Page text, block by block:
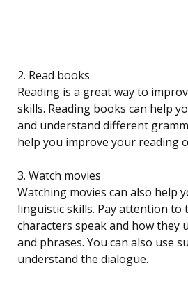
2. Read books
Reading is a great way to
skills. Reading books can help
and understand different
help you improve your reading
3. Watch movies
Watching movies can also help
linguistic skills. Pay attention to
characters speak and how they
and phrases. You can also use
understand the dialogue.